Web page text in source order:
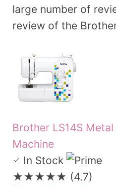
large number of
review of the
Brother LS14S
Machine
In Stock
★★★★★ (4.7)